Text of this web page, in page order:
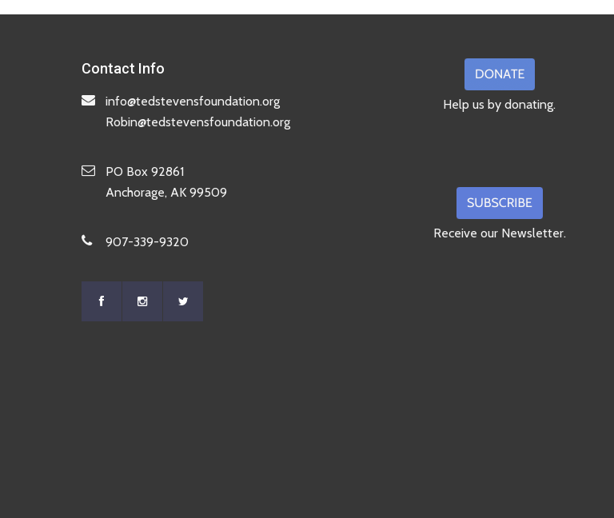
Contact Info
info@tedstevensfoundation.org
Robin@tedstevensfoundation.org
PO Box 92861
Anchorage, AK 99509
907-339-9320
Help us by donating.
Receive our Newsletter.